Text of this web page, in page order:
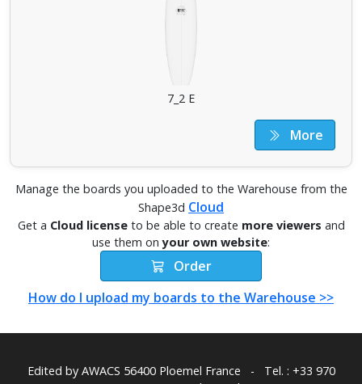
7_2 E
More
Manage the boards you uploaded to the Warehouse from the
Shape3d Cloud
Get a Cloud licenseto be able to create more viewers and
use them onyour own website:
Order
How do I upload my boards to the Warehouse >>
Edited by AWACS 56400 Ploemel France -
Tel. : +33 970